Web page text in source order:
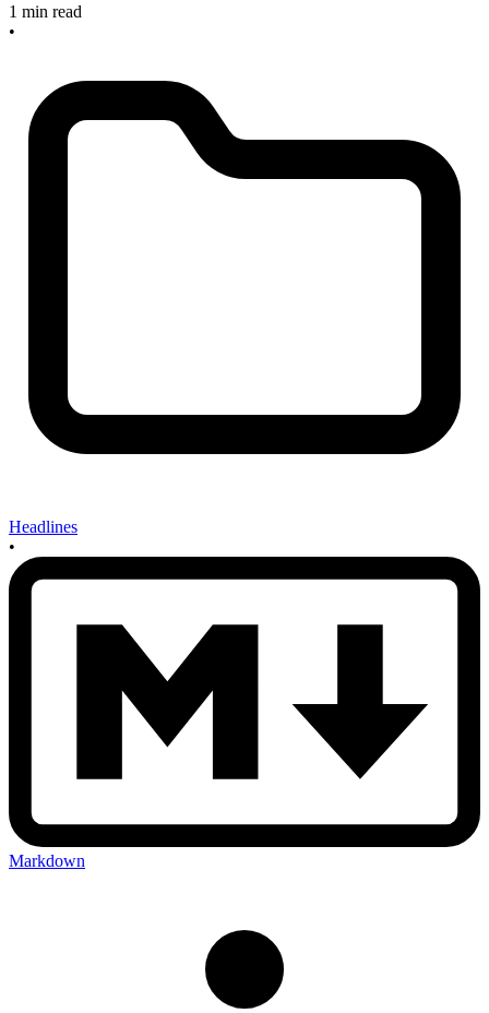
1 min read
•
Headlines
•
Markdown